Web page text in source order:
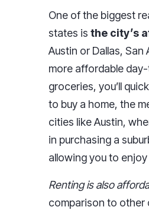
One of the biggest
states is the city’s
Austin or Dallas,
more affordable
groceries, you’ll
to buy a home, the
cities like Austin,
in purchasing a
allowing you to
Renting is also
comparison to other